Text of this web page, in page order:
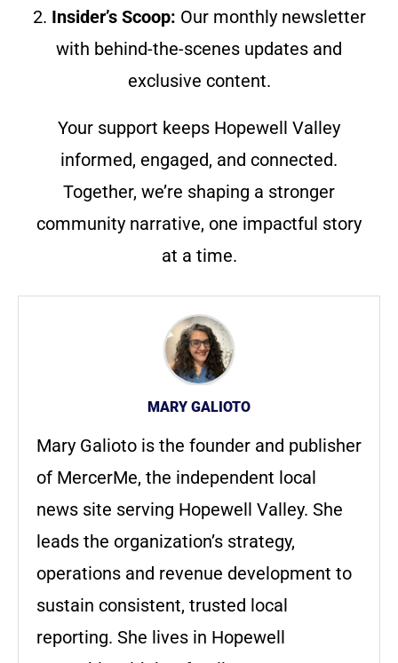
2. Insider’s Scoop: Our monthly newsletter
with behind-the-scenes updates and
exclusive content.
Your support keeps Hopewell Valley
informed, engaged, and connected.
Together, we’re shaping a stronger
community narrative, one impactful story
at a time.
MARY GALIOTO
Mary Galioto is the founder and publisher
of MercerMe, the independent local
news site serving Hopewell Valley. She
leads the organization’s strategy,
operations and revenue development to
sustain consistent, trusted local
reporting. She lives in Hopewell